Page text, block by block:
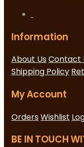
Information
About UsContact
Shipping Policy
My Account
OrdersWishlist
BE IN TOUCH